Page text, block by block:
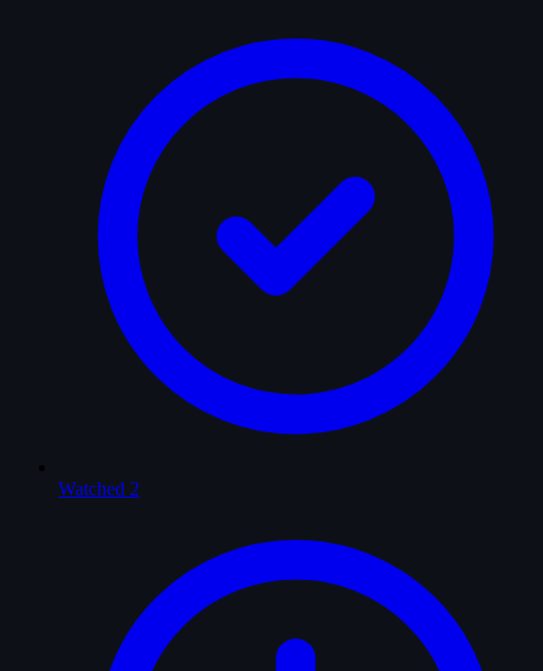
Watched 2